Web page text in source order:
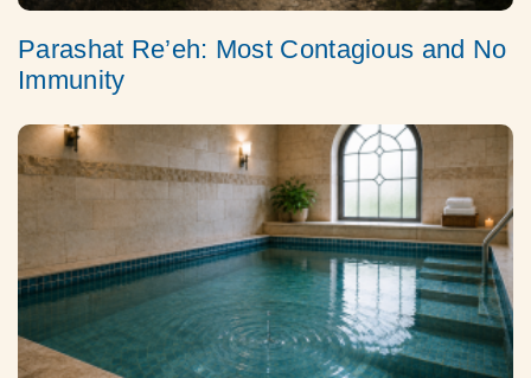
Parashat Re’eh: Most Contagious and No
Immunity